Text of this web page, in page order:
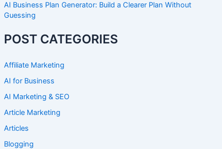
AI Business Plan Generator: Build a Clearer Plan Without
Guessing
POST CATEGORIES
Affiliate Marketing
AI for Business
AI Marketing & SEO
Article Marketing
Articles
Blogging